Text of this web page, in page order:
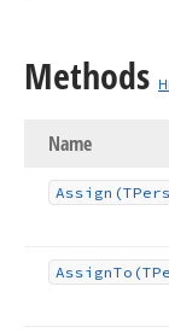
Methods
Name
Assign
AssignTo